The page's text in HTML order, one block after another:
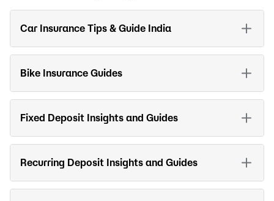
Car Insurance Tips & Guide India
Bike Insurance Guides
Fixed Deposit Insights and Guides
Recurring Deposit Insights and Guides